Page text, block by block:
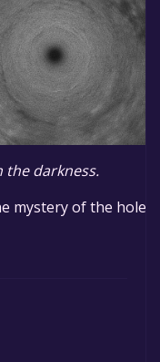
the darkness.
mystery of the hole.